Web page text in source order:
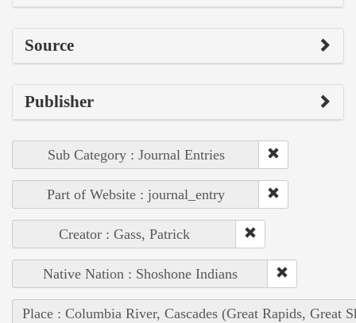
Source
Publisher
Sub Category : Journal Entries
Part of Website : journal_entry
Creator : Gass, Patrick
Native Nation : Shoshone Indians
Place : Columbia River, Cascades (Great Rapids, Great